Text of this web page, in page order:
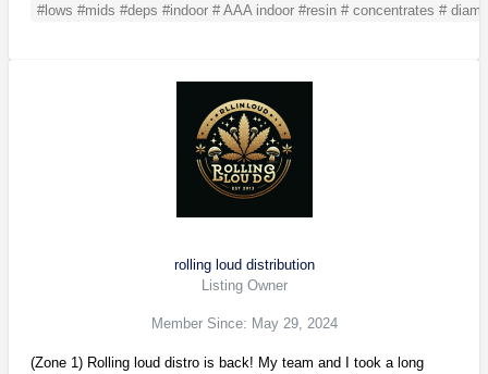
#lows #mids #deps #indoor # AAA indoor #resin # concentrates #
rolling loud distribution
Listing Owner
Member Since: May 29, 2024
(Zone 1) Rolling loud distro is back! My team and I took a long